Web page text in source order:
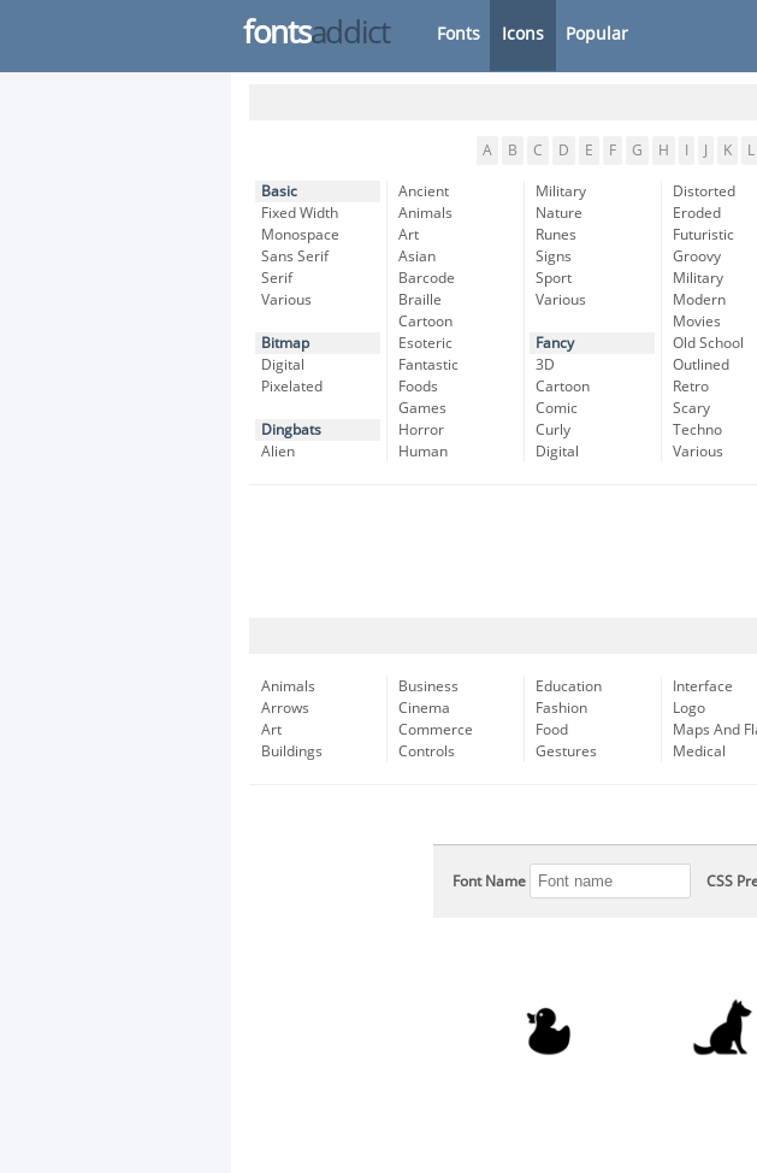
fontsaddict Fonts Icons Popular
A B C D E F G H K L
Basic
Fixed Width
Monospace
Sans Serif
Serif
Various
Bitmap
Digital
Pixelated
Dingbats
Alien
Ancient
Animals
Art
Asian
Barcode
Braille
Cartoon
Esoteric
Fantastic
Foods
Games
Horror
Human
Military
Nature
Runes
Signs
Sport
Various
Fancy
3D
Cartoon
Comic
Curly
Digital
Distorted
Eroded
Futuristic
Groovy
Military
Modern
Movies
Old School
Outlined
Retro
Scary
Techno
Various
Animals
Arrows
Art
Buildings
Business
Cinema
Commerce
Controls
Education
Fashion
Food
Gestures
Interface
Logo
Maps And
Medical
Font Name CSS